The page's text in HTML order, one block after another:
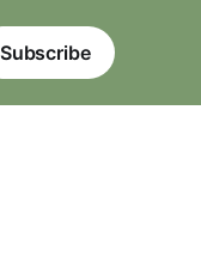
Subscribe